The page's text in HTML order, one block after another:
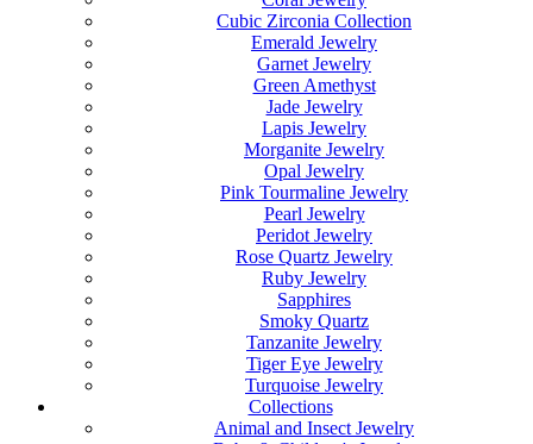
Cubic Zirconia Collection
Emerald Jewelry
Garnet Jewelry
Green Amethyst
Jade Jewelry
Lapis Jewelry
Morganite Jewelry
Opal Jewelry
Pink Tourmaline Jewelry
Pearl Jewelry
Peridot Jewelry
Rose Quartz Jewelry
Ruby Jewelry
Sapphires
Smoky Quartz
Tanzanite Jewelry
Tiger Eye Jewelry
Turquoise Jewelry
Collections
Animal and Insect Jewelry